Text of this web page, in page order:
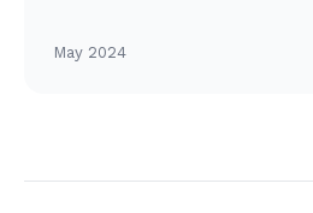
May 2024